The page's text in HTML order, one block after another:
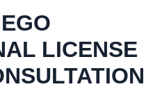
LICENSE